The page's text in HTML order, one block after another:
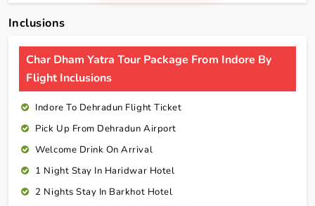
Inclusions
Char Dham Yatra Tour Package From Indore By
Flight Inclusions
Indore To Dehradun Flight Ticket
Pick Up From Dehradun Airport
Welcome Drink On Arrival
1 Night Stay In Haridwar Hotel
2 Nights Stay In Barkhot Hotel